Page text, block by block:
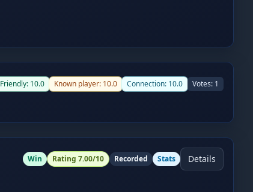
Friendly: 10.0 Known player: 10.0 Connection: 10.0 Votes: 1
Win Rating 7.00/10 Recorded Stats Details